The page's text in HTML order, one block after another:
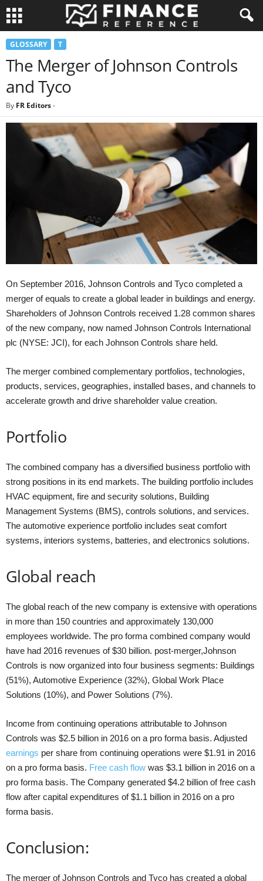
GLOSSARY T
The Merger of Johnson Controls
and Tyco
By FR Editors-
On September 2016, Johnson Controls and Tyco completed a
merger of equals to create a global leader in buildings and energy.
Shareholders of Johnson Controls received 1.28 common shares
of the new company, now named Johnson Controls International
plc (NYSE: JCI), for each Johnson Controls share held.
The merger combined complementary portfolios, technologies,
products, services, geographies, installed bases, and channels to
accelerate growth and drive shareholder value creation.
Portfolio
The combined company has a diversified business portfolio with
strong positions in its end markets. The building portfolio includes
HVAC equipment, fire and security solutions, Building
Management Systems (BMS), controls solutions, and services.
The automotive experience portfolio includes seat comfort
systems, interiors systems, batteries, and electronics solutions.
Global reach
The global reach of the new company is extensive with operations
in more than 150 countries and approximately 130,000
employees worldwide. The pro forma combined company would
have had 2016 revenues of $30 billion. post-merger,Johnson
Controls is now organized into four business segments: Buildings
(51%), Automotive Experience (32%), Global Work Place
Solutions (10%), and Power Solutions (7%).
Income from continuing operations attributable to Johnson
Controls was $2.5 billion in 2016 on a pro forma basis. Adjusted
earnings per share from continuing operations were $1.91 in 2016
on a pro forma basis. Free cash flow was $3.1 billion in 2016 on a
pro forma basis. The Company generated $4.2 billion of free cash
flow after capital expenditures of $1.1 billion in 2016 on a pro
forma basis.
Conclusion:
The merger of Johnson Controls and Tyco has created a global